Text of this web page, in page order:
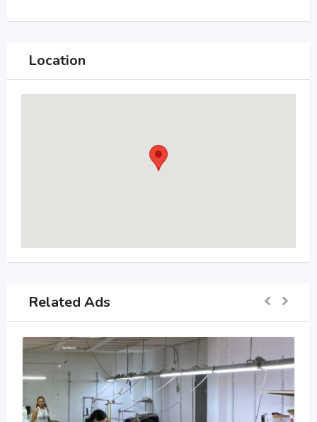
Location
Related Ads